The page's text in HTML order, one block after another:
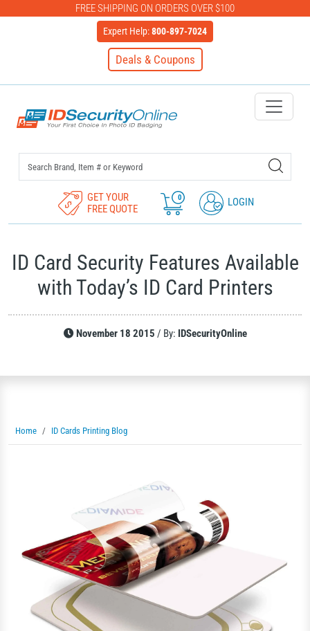
FREE SHIPPING ON ORDERS OVER $100
Expert Help:800-897-7024
Deals & Coupons
IDSecurityOnline Your First
GET YOUR
FREE QUOTE
0 LOGIN
ID Card Security Features Available
with Today’s ID Card Printers
November 18 2015 / By: IDSecurityOnline
Home ID Cards Printing Blog